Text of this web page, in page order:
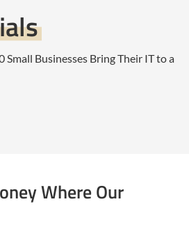
Small Businesses Bring Their IT to a
Where Our